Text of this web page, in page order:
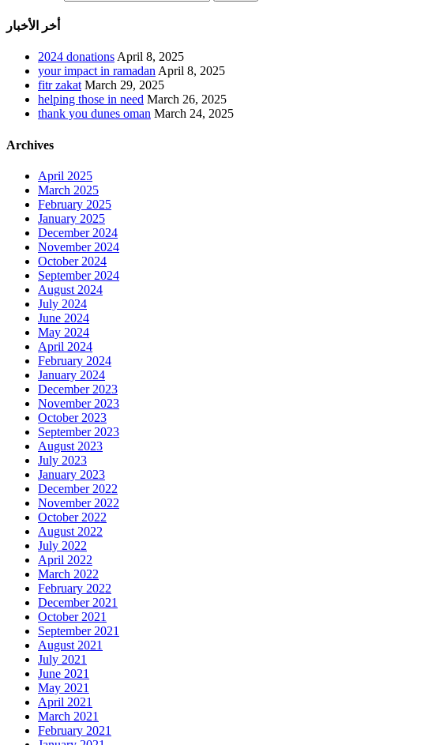
أخر الأخبار
2024 donations April 8, 2025
your impact in ramadan April 8, 2025
fitr zakat March 29, 2025
helping those in need March 26, 2025
thank you dunes oman March 24, 2025
Archives
April 2025
March 2025
February 2025
January 2025
December 2024
November 2024
October 2024
September 2024
August 2024
July 2024
June 2024
May 2024
April 2024
February 2024
January 2024
December 2023
November 2023
October 2023
September 2023
August 2023
July 2023
January 2023
December 2022
November 2022
October 2022
August 2022
July 2022
April 2022
March 2022
February 2022
December 2021
October 2021
September 2021
August 2021
July 2021
June 2021
May 2021
April 2021
March 2021
February 2021